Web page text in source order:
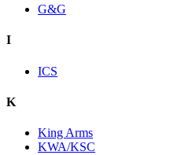
G&G
I
ICS
K
King Arms
KWA/KSC